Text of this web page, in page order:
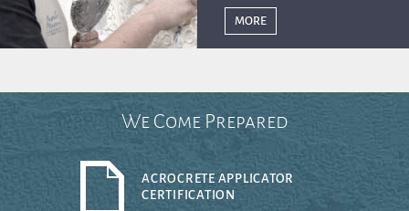
MORE
We Come Prepared
ACROCRETE APPLICATOR
CERTIFICATION